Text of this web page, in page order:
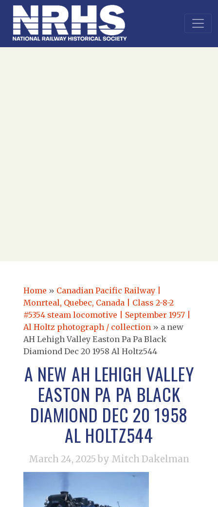
Home » Canadian Pacific Railway |
Monrteal, Quebec, Canada | Class 2-8-2
#5354 steam locomotive | September 1957 |
Al Holtz photograph / collection » a new
AH Lehigh Valley Easton Pa Pa Black
Diamiond Dec 20 1958 Al Holtz544
A NEW AH LEHIGH VALLEY
EASTON PA PA BLACK
DIAMIOND DEC 20 1958
AL HOLTZ544
March 24, 2025 by Mitch Dakelman